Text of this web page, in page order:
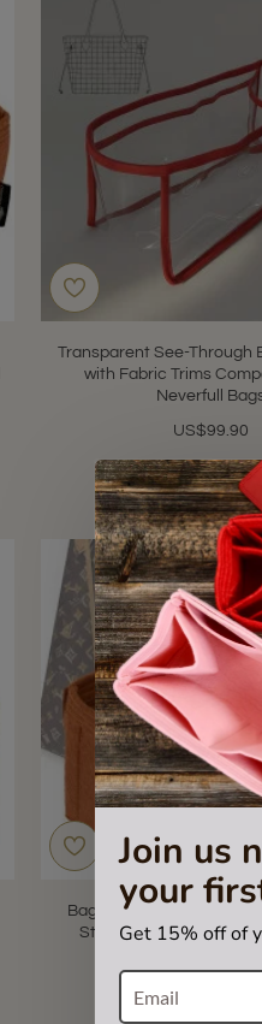
Join us
your
Get 15% off of
Transparent See-Through
with Fabric Trims
Neverfull
US$99.90
Bag and Purse Organizer
Style for Louis Vuitton
US$55.00